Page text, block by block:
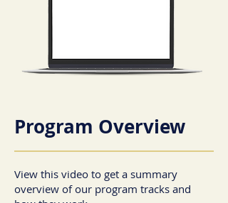
Program Overview
View this video to get a summary
overview of our program tracks and